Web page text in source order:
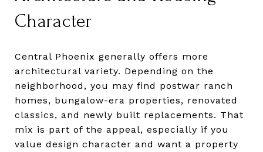
Character
Central Phoenix generally offers more
architectural variety. Depending on the
neighborhood, you may find postwar ranch
homes, bungalow-era properties, renovated
classics, and newly built replacements. That
mix is part of the appeal, especially if you
value design character and want a property